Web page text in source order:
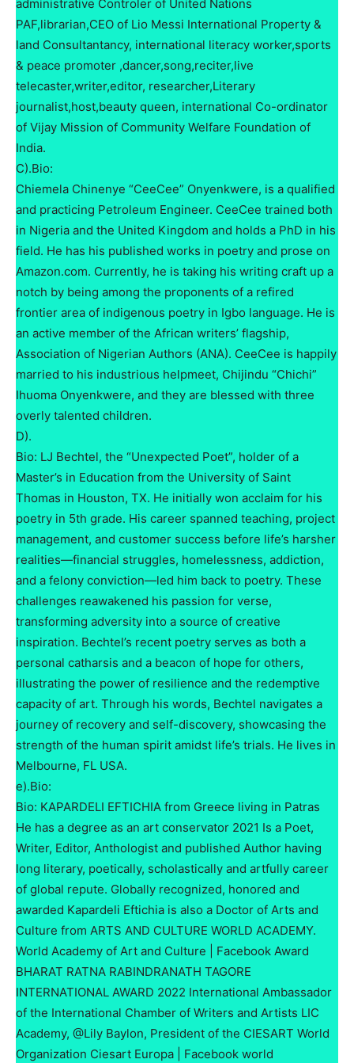
administrative Controler of United Nations
PAF,librarian,CEO of Lio Messi International Property &
land Consultantancy, international literacy worker,sports
& peace promoter ,dancer,song,reciter,live
telecaster,writer,editor, researcher,Literary
journalist,host,beauty queen, international Co-ordinator
of Vijay Mission of Community Welfare Foundation of
India.
C).Bio:
Chiemela Chinenye “CeeCee” Onyenkwere, is a qualified
and practicing Petroleum Engineer. CeeCee trained both
in Nigeria and the United Kingdom and holds a PhD in his
field. He has his published works in poetry and prose on
Amazon.com. Currently, he is taking his writing craft up a
notch by being among the proponents of a refired
frontier area of indigenous poetry in Igbo language. He is
an active member of the African writers’ flagship,
Association of Nigerian Authors (ANA). CeeCee is happily
married to his industrious helpmeet, Chijindu “Chichi”
Ihuoma Onyenkwere, and they are blessed with three
overly talented children.
D).
Bio: LJ Bechtel, the “Unexpected Poet”, holder of a
Master’s in Education from the University of Saint
Thomas in Houston, TX. He initially won acclaim for his
poetry in 5th grade. His career spanned teaching, project
management, and customer success before life’s harsher
realities—financial struggles, homelessness, addiction,
and a felony conviction—led him back to poetry. These
challenges reawakened his passion for verse,
transforming adversity into a source of creative
inspiration. Bechtel’s recent poetry serves as both a
personal catharsis and a beacon of hope for others,
illustrating the power of resilience and the redemptive
capacity of art. Through his words, Bechtel navigates a
journey of recovery and self-discovery, showcasing the
strength of the human spirit amidst life’s trials. He lives in
Melbourne, FL USA.
e).Bio:
Bio: KAPARDELI EFTICHIA from Greece living in Patras
He has a degree as an art conservator 2021 Is a Poet,
Writer, Editor, Anthologist and published Author having
long literary, poetically, scholastically and artfully career
of global repute. Globally recognized, honored and
awarded Kapardeli Eftichia is also a Doctor of Arts and
Culture from ARTS AND CULTURE WORLD ACADEMY.
World Academy of Art and Culture | Facebook Award
BHARAT RATNA RABINDRANATH TAGORE
INTERNATIONAL AWARD 2022 International Ambassador
of the International Chamber of Writers and Artists LIC
Academy, @Lily Baylon, President of the CIESART World
Organization Ciesart Europa | Facebook world